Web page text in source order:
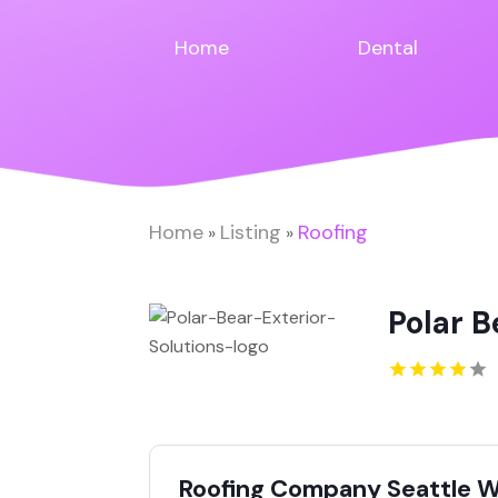
Home Dental
Home » Listing » Roofing
Polar
Roofing Company Seattle